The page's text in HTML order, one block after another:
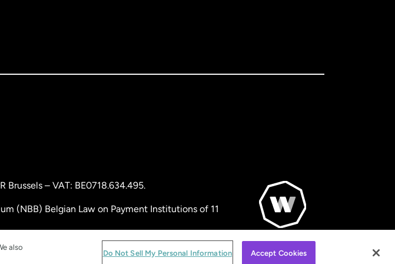
Brussels – VAT: BE0718.634.495.
(NBB) Belgian Law on Payment Institutions of 11
© WorldRemit 2024
also
Do Not Sell My Personal Information Accept Cookies